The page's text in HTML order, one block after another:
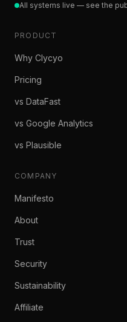
All systems live — see the
PRODUCT
Why Clycyo
Pricing
vs DataFast
vs Google Analytics
vs Plausible
COMPANY
Manifesto
About
Trust
Security
Sustainability
Affiliate